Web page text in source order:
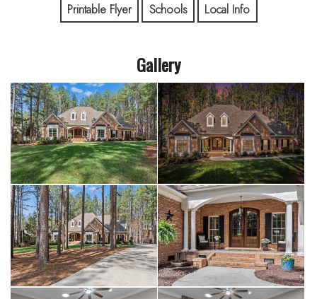
Printable Flyer Schools Local Info
Gallery